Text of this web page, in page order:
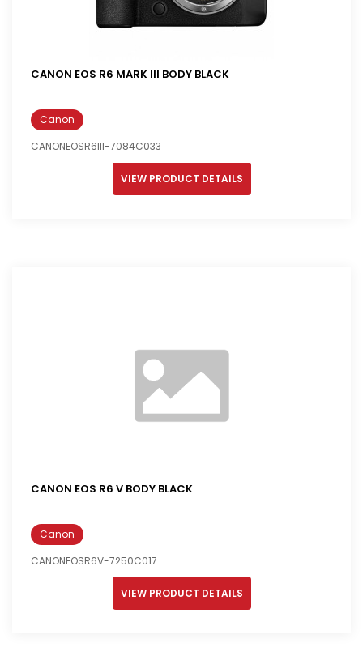
CANON EOS R6 MARK III BODY BLACK
Canon
CANONEOSR6III-7084C033
VIEW PRODUCT DETAILS
CANON EOS R6 V BODY BLACK
Canon
CANONEOSR6V-7250C017
VIEW PRODUCT DETAILS